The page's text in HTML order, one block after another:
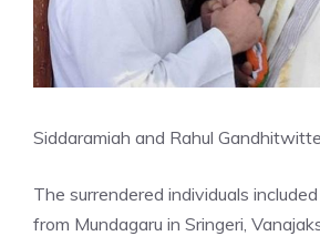
Siddaramiah and Rahul Gandhi
The surrendered individuals
from Mundagaru in Sringeri,